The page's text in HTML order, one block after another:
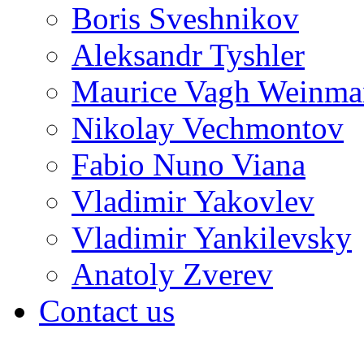
Boris Sveshnikov
Aleksandr Tyshler
Maurice Vagh
Nikolay Vechmontov
Fabio Nuno Viana
Vladimir Yakovlev
Vladimir Yankilevsky
Anatoly Zverev
Contact us